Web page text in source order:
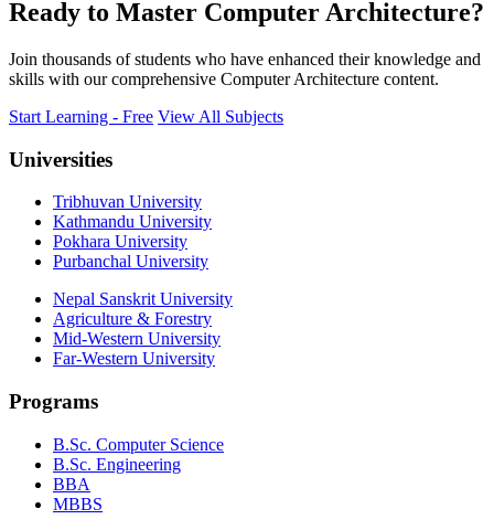
Ready to Master Computer Architecture?
Join thousands of students who have enhanced their knowledge and
skills with our comprehensive Computer Architecture content.
Start Learning - Free View All Subjects
Universities
Tribhuvan University
Kathmandu University
Pokhara University
Purbanchal University
Nepal Sanskrit University
Agriculture & Forestry
Mid-Western University
Far-Western University
Programs
B.Sc. Computer Science
B.Sc. Engineering
BBA
MBBS